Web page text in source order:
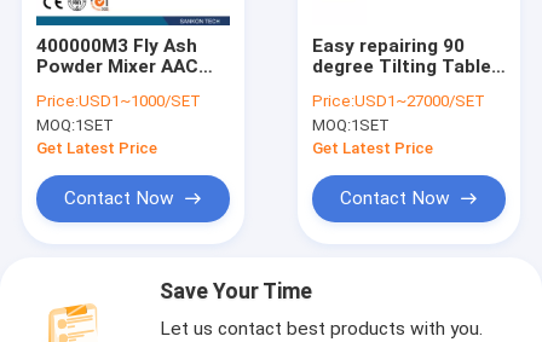
400000M3 Fly Ash
Powder Mixer AAC
Price:USD1~1000/SET
MOQ:1SET
Get Latest Price
Contact Now
Easy repairing 90
degree Tilting Table
Price:USD1~27000/SET
MOQ:1SET
Get Latest Price
Contact Now
Save Your Time
Let us contact best products with you.